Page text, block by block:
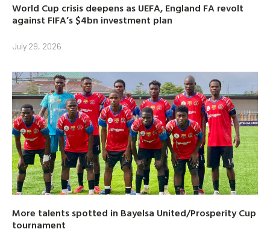
World Cup crisis deepens as UEFA, England FA revolt
against FIFA’s $4bn investment plan
July 29, 2026
More talents spotted in Bayelsa United/Prosperity Cup
tournament